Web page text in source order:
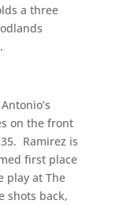
a three
on the front
Ramirez is
first place
play at The
shots back,